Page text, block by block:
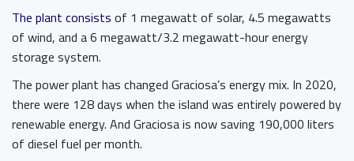
The plant consists of 1 megawatt of solar, 4.5 megawatts
of wind, and a 6 megawatt/3.2 megawatt-hour energy
storage system.
The power plant has changed Graciosa’s energy mix. In 2020,
there were 128 days when the island was entirely powered by
renewable energy. And Graciosa is now saving 190,000 liters
of diesel fuel per month.